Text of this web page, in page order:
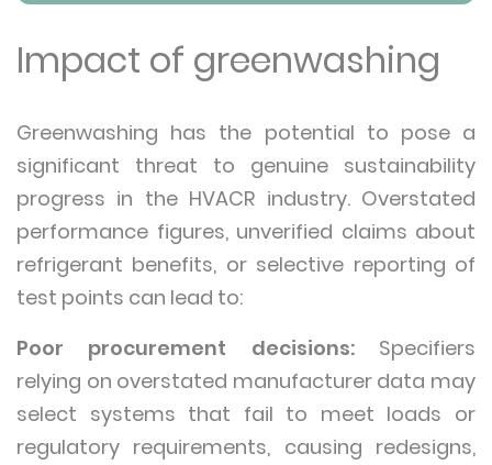
Impact of greenwashing
Greenwashing has the potential to pose a
significant threat to genuine sustainability
progress in the HVACR industry. Overstated
performance figures, unverified claims about
refrigerant benefits, or selective reporting of
test points can lead to:
Poor procurement decisions:Specifiers
relying on overstated manufacturer data may
select systems that fail to meet loads or
regulatory requirements, causing redesigns,